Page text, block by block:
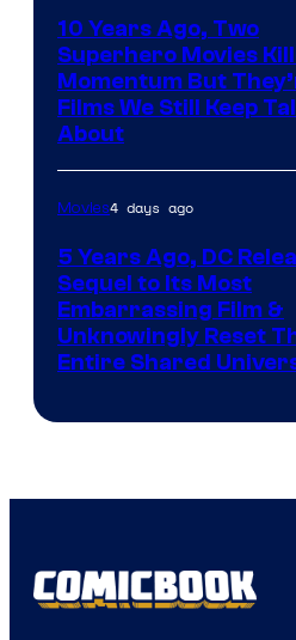
10 Years Ago, Two
Superhero Movies
Momentum But
Films We Still Keep
About
Movies4 days ago
5 Years Ago, DC
Sequel to Its Most
Embarrassing Film &
Unknowingly Reset
Entire Shared